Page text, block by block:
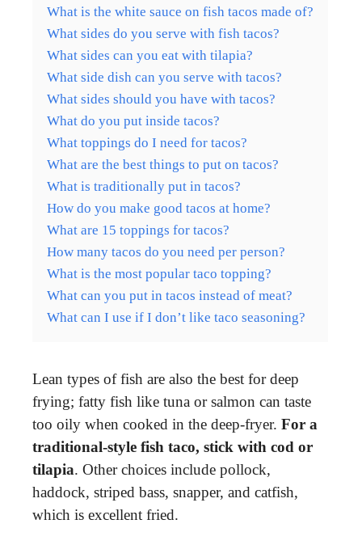
What is the white sauce on fish tacos made of?
What sides do you serve with fish tacos?
What sides can you eat with tilapia?
What side dish can you serve with tacos?
What sides should you have with tacos?
What do you put inside tacos?
What toppings do I need for tacos?
What are the best things to put on tacos?
What is traditionally put in tacos?
How do you make good tacos at home?
What are 15 toppings for tacos?
How many tacos do you need per person?
What is the most popular taco topping?
What can you put in tacos instead of meat?
What can I use if I don’t like taco seasoning?
Lean types of fish are also the best for deep
frying; fatty fish like tuna or salmon can taste
too oily when cooked in the deep-fryer. For a
traditional-style fish taco, stick with cod or
tilapia. Other choices include pollock,
haddock, striped bass, snapper, and catfish,
which is excellent fried.